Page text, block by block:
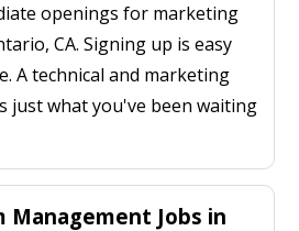
openings for marketing
CA. Signing up is easy
A technical and marketing
just what you've been waiting
Management Jobs in